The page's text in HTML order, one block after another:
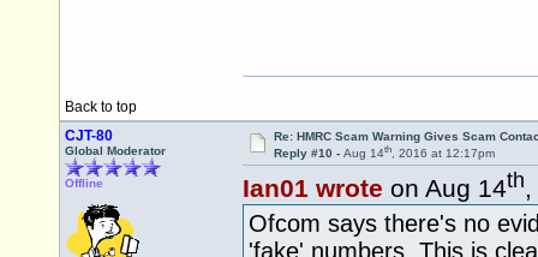
Back to top
CJT-80
Global Moderator
Offline
Re: HMRC Scam Warning Gives Scam
Reply #10 - Aug 14th, 2016 at 12:17pm
Ian01 wrote on Aug 14th
Ofcom says there's no
'fake' numbers. This is